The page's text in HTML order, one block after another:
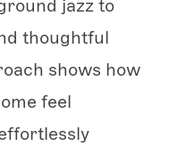
jazz to
thoughtful
shows how
feel